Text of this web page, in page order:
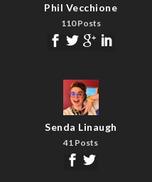
Phil Vecchione
110 Posts
Senda Linaugh
41 Posts